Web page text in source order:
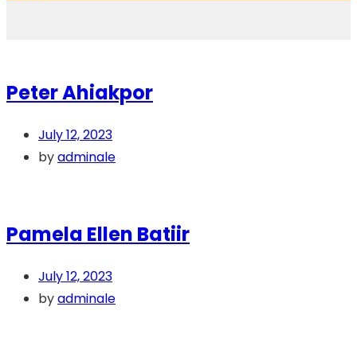
Peter Ahiakpor
July 12, 2023
byadminale
Pamela Ellen Batiir
July 12, 2023
byadminale